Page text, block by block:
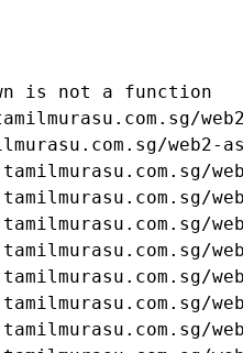
is not a function
web2-